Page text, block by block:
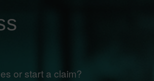
or start a claim?